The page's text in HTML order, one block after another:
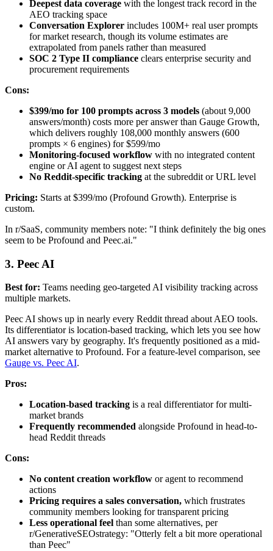
Deepest data coverage with the longest track record in the
AEO tracking space
Conversation Explorer includes 100M+ real user prompts
for market research, though its volume estimates are
extrapolated from panels rather than measured
SOC 2 Type II compliance clears enterprise security and
procurement requirements
Cons:
$399/mo for 100 prompts across 3 models (about 9,000
answers/month) costs more per answer than Gauge Growth,
which delivers roughly 108,000 monthly answers (600
prompts × 6 engines) for $599/mo
Monitoring-focused workflow with no integrated content
engine or AI agent to suggest next steps
No Reddit-specific tracking at the subreddit or URL level
Pricing: Starts at $399/mo (Profound Growth). Enterprise is
custom.
In r/SaaS, community members note: "I think definitely the big ones
seem to be Profound and Peec.ai."
3. Peec AI
Best for: Teams needing geo-targeted AI visibility tracking across
multiple markets.
Peec AI shows up in nearly every Reddit thread about AEO tools.
Its differentiator is location-based tracking, which lets you see how
AI answers vary by geography. It's frequently positioned as a mid-
market alternative to Profound. For a feature-level comparison, see
Gauge vs. Peec AI.
Pros:
Location-based tracking is a real differentiator for multi-
market brands
Frequently recommended alongside Profound in head-to-
head Reddit threads
Cons:
No content creation workflow or agent to recommend
actions
Pricing requires a sales conversation, which frustrates
community members looking for transparent pricing
Less operational feel than some alternatives, per
r/GenerativeSEOstrategy: "Otterly felt a bit more operational
than Peec"